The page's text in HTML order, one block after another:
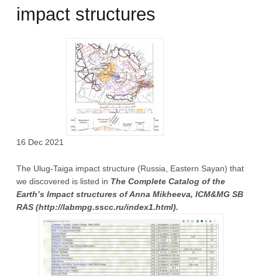
impact structures
16 Dec 2021
The Ulug-Taiga impact structure (Russia, Eastern Sayan) that
we discovered is listed in The Complete Catalog of the
Earth’s Impact structures of Anna Mikheeva, ICM&MG SB
RAS (http://labmpg.sscc.ru/index1.html).